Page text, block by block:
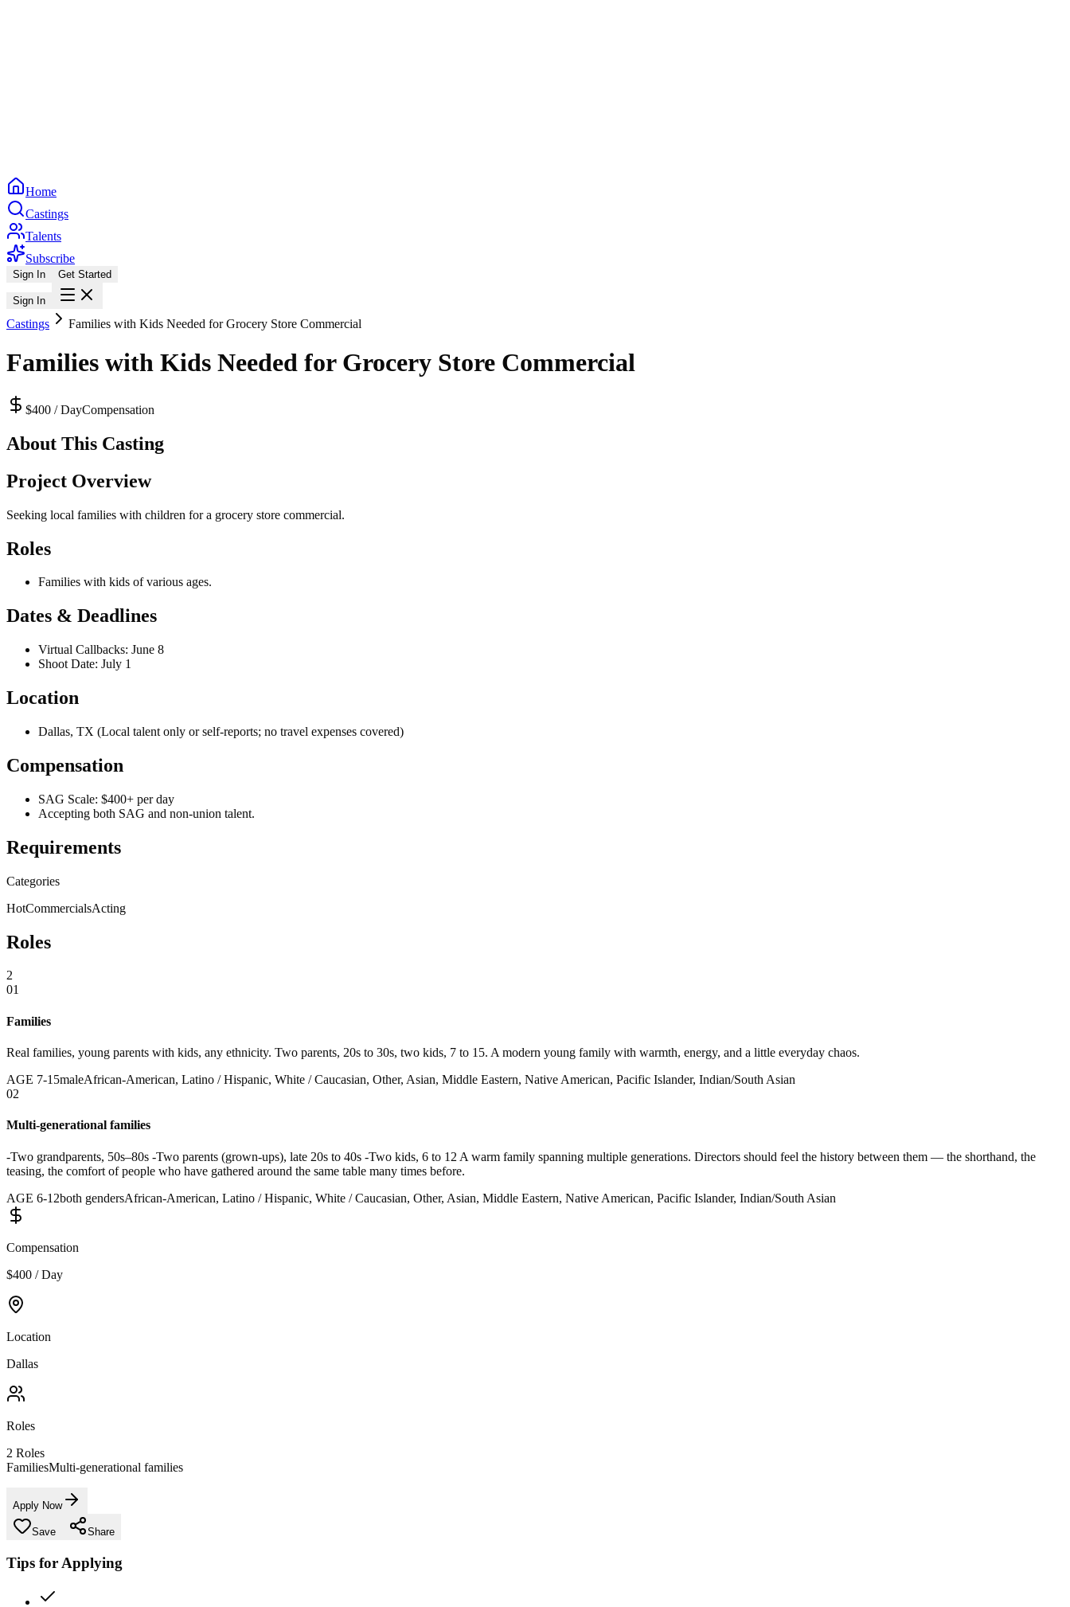
Home
Castings
Talents
Subscribe
Sign In Get Started
Sign In
Castings Families with Kids Needed for Grocery Store Commercial
Families with Kids Needed for Grocery Store Commercial
$400 / DayCompensation
About This Casting
Project Overview
Seeking local families with children for a grocery store commercial.
Roles
Families with kids of various ages.
Dates & Deadlines
Virtual Callbacks: June 8
Shoot Date: July 1
Location
Dallas, TX (Local talent only or self-reports; no travel expenses covered)
Compensation
SAG Scale: $400+ per day
Accepting both SAG and non-union talent.
Requirements
Categories
HotCommercialsActing
Roles
2
01
Families
Real families, young parents with kids, any ethnicity. Two parents, 20s to 30s, two kids, 7 to 15. A modern young family with warmth, energy, and a little everyday chaos.
AGE 7-15maleAfrican-American, Latino / Hispanic, White / Caucasian, Other, Asian, Middle Eastern, Native American, Pacific Islander, Indian/South Asian
02
Multi-generational families
-Two grandparents, 50s–80s -Two parents (grown-ups), late 20s to 40s -Two kids, 6 to 12 A warm family spanning multiple generations. Directors should feel the history between them — the shorthand, the
teasing, the comfort of people who have gathered around the same table many times before.
AGE 6-12both gendersAfrican-American, Latino / Hispanic, White / Caucasian, Other, Asian, Middle Eastern, Native American, Pacific Islander, Indian/South Asian
Compensation
$400 / Day
Location
Dallas
Roles
2 Roles
FamiliesMulti-generational families
Apply Now
Save Share
Tips for Applying